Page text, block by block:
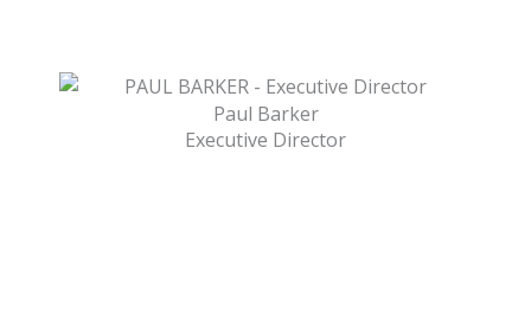
Paul Barker
Executive Director